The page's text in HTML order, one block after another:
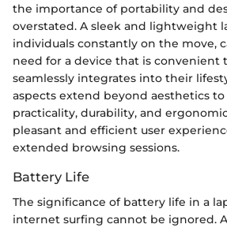
the importance of portability and
overstated. A sleek and lightweight
individuals constantly on the move,
need for a device that is convenient
seamlessly integrates into their
aspects extend beyond aesthetics
practicality, durability, and
pleasant and efficient user
extended browsing sessions.
Battery Life
The significance of battery life in a
internet surfing cannot be ignored.